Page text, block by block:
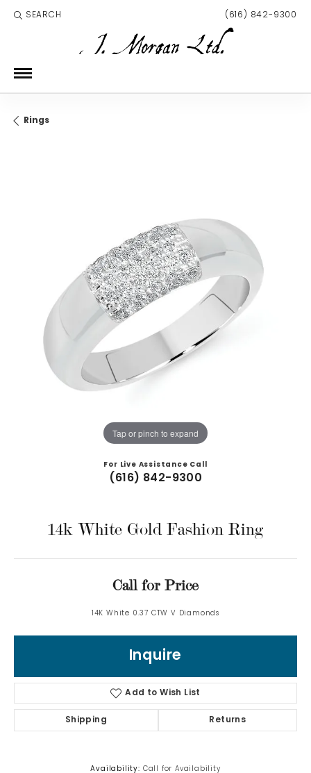
SEARCH
TOGGLE TOOLBAR SEARCH MENU (616) 842-9300
Rings
Tap or pinch to expand
For Live Assistance Call
(616) 842-9300
14k White Gold Fashion Ring
Call for Price
14K White 0.37 CTW V Diamonds
Inquire
Add to Wish List
Shipping Returns
Availability: Call for Availability